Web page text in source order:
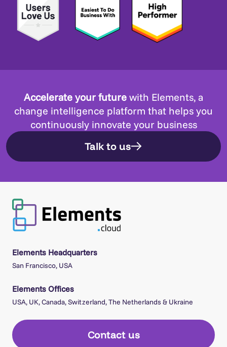
Accelerate your future with Elements, a
change intelligence platform that helps you
continuously innovate your business
Talk to us
Elements Headquarters
San Francisco, USA
Elements Offices
USA, UK, Canada, Switzerland, The Netherlands & Ukraine
Contact us